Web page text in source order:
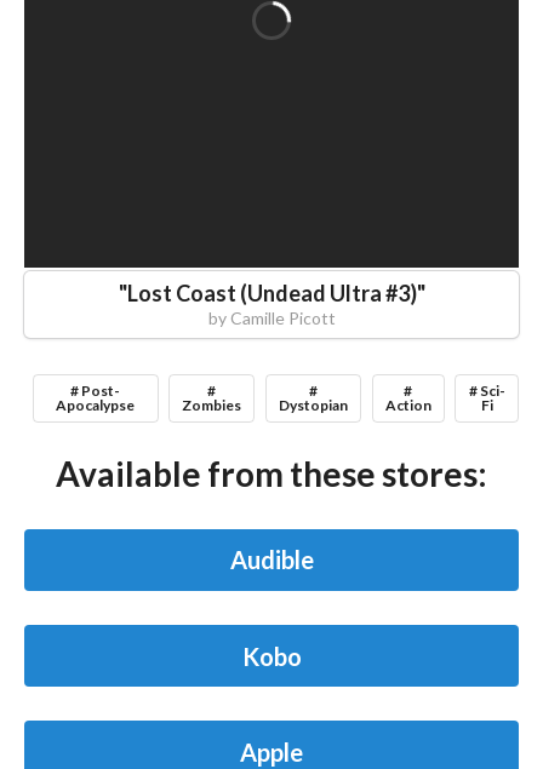
"Lost Coast (Undead Ultra #3)"
by Camille Picott
# Post-
Apocalypse
#
Zombies
#
Dystopian
#
Action
# Sci-
Fi
Available from these stores:
Audible
Kobo
Apple